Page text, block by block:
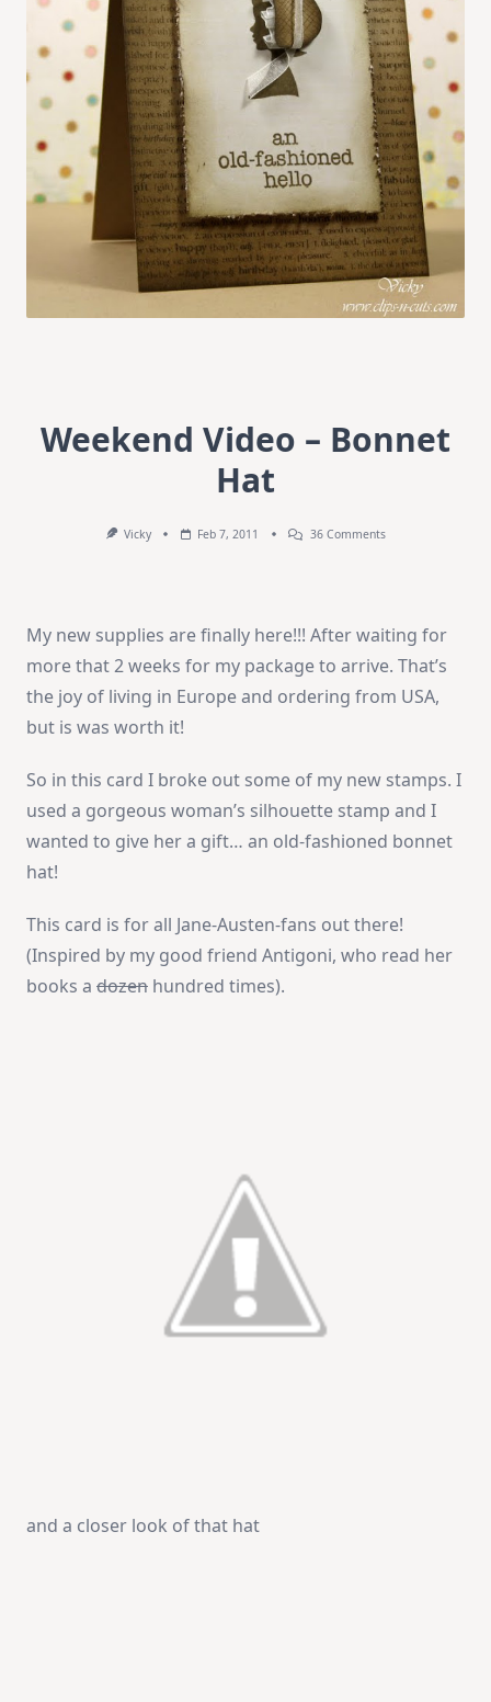
Weekend Video – Bonnet
Hat
Vicky Feb 7, 2011 36 CommentsOn
My new supplies are finally here!!! After waiting for
more that 2 weeks for my package to arrive. That’s
the joy of living in Europe and ordering from USA,
but is was worth it!
So in this card I broke out some of my new stamps. I
used a gorgeous woman’s silhouette stamp and I
wanted to give her a gift… an old-fashioned bonnet
hat!
This card is for all Jane-Austen-fans out there!
(Inspired by my good friend Antigoni, who read her
books a dozen hundred times).
and a closer look of that hat